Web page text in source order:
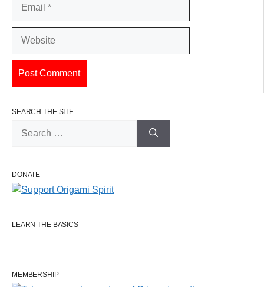
SEARCH THE SITE
DONATE
LEARN THE BASICS
MEMBERSHIP